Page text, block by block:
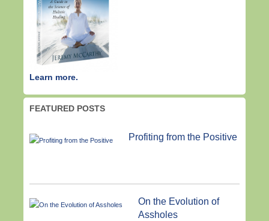
Learn more.
FEATURED POSTS
Profiting from the Positive
On the Evolution of
Assholes